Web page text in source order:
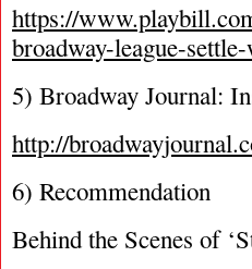
https://
broadway-league-
5) Broadway Journal:
http://
6) Recommendation
Behind the Scenes of